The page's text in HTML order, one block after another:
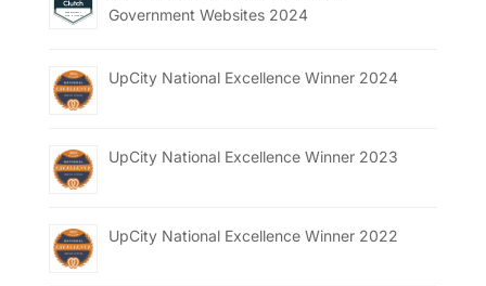
Government Websites 2024
UpCity National Excellence Winner 2024
UpCity National Excellence Winner 2023
UpCity National Excellence Winner 2022